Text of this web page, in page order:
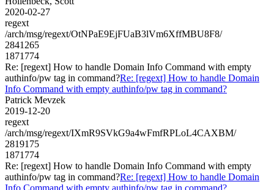
2020-02-27
regext
/arch/msg/regext/OtNPaE9EjFUaB3lVm6XffMBU8F8/
2841265
1871774
Re: [regext] How to handle Domain Info Command with empty
authinfo/pw tag in command?Re: [regext] How to handle Domain
Info Command with empty authinfo/pw tag in command?
Patrick Mevzek
2019-12-20
regext
/arch/msg/regext/IXmR9SVkG9a4wFmfRPLoL4CAXBM/
2819175
1871774
Re: [regext] How to handle Domain Info Command with empty
authinfo/pw tag in command?Re: [regext] How to handle Domain
Info Command with empty authinfo/pw tag in command?